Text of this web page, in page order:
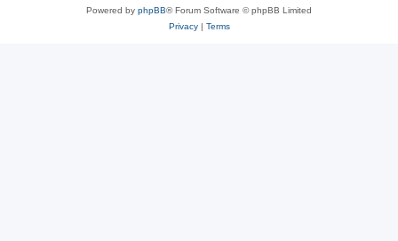
Powered by phpBB® Forum Software © phpBB Limited
Privacy| Terms